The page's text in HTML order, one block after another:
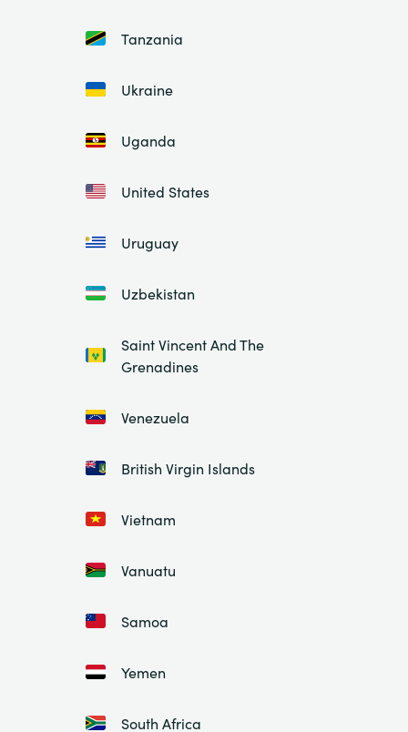
Tanzania
Ukraine
Uganda
United States
Uruguay
Uzbekistan
Saint Vincent And The
Grenadines
Venezuela
British Virgin Islands
Vietnam
Vanuatu
Samoa
Yemen
South Africa